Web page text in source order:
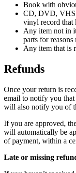
Book with
CD, DVD, VHS
vinyl record that
Any item not in
parts for
Any item that is
Refunds
Once your return is
email to notify you
will also notify you of
If you are approved,
will automatically be
of payment, within a
Late or missing